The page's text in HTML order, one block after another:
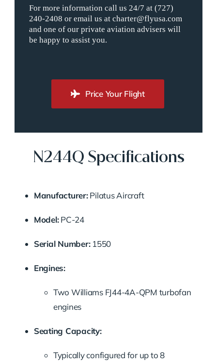
For more information call us 24/7 at (727)
240-2408 or email us at charter@flyusa.com
and one of our private aviation advisers will
be happy to assist you.
Price Your Flight
N244Q Specifications
Manufacturer:Pilatus Aircraft
Model:PC-24
Serial Number:1550
Engines:
Two Williams FJ44-4A-QPM turbofan
engines
Seating Capacity:
Typically configured for up to 8